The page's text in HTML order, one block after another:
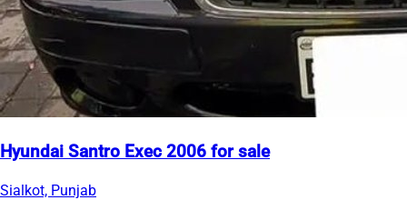
Hyundai Santro Exec 2006 for sale
Sialkot, Punjab